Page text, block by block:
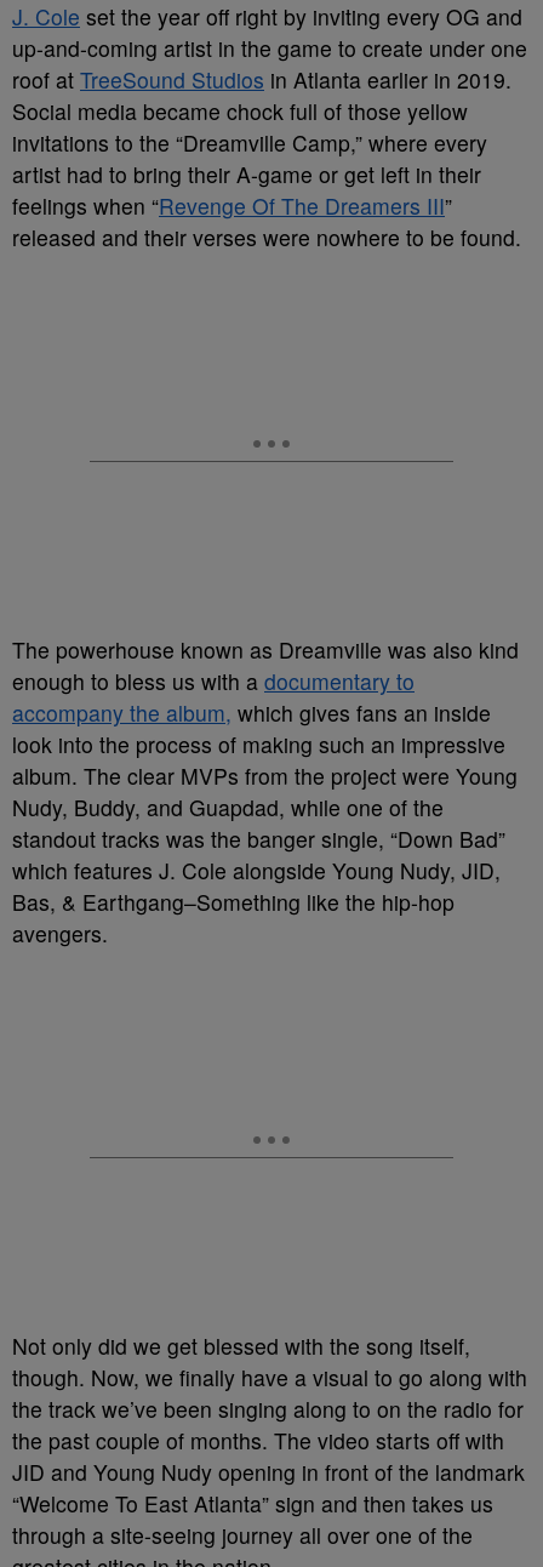
J. Cole set the year off right by inviting every OG and
up-and-coming artist in the game to create under one
roof at TreeSound Studios in Atlanta earlier in 2019.
Social media became chock full of those yellow
invitations to the “Dreamville Camp,” where every
artist had to bring their A-game or get left in their
feelings when “Revenge Of The Dreamers III”
released and their verses were nowhere to be found.
The powerhouse known as Dreamville was also kind
enough to bless us with a documentary to
accompany the album, which gives fans an inside
look into the process of making such an impressive
album. The clear MVPs from the project were Young
Nudy, Buddy, and Guapdad, while one of the
standout tracks was the banger single, “Down Bad”
which features J. Cole alongside Young Nudy, JID,
Bas, & Earthgang–Something like the hip-hop
avengers.
Not only did we get blessed with the song itself,
though. Now, we finally have a visual to go along with
the track we’ve been singing along to on the radio for
the past couple of months. The video starts off with
JID and Young Nudy opening in front of the landmark
“Welcome To East Atlanta” sign and then takes us
through a site-seeing journey all over one of the